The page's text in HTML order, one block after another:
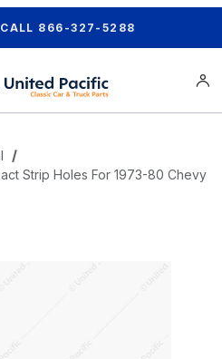
866-327-5288
Strip Holes For 1973-80 Chevy